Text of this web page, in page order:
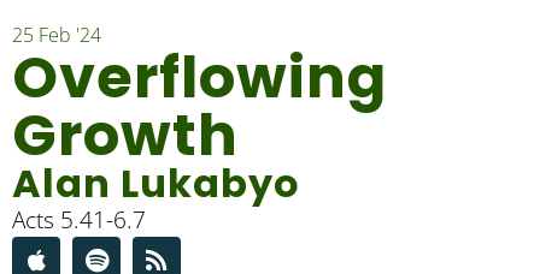
25 Feb '24
Overflowing
Growth
Alan Lukabyo
Acts 5.41-6.7